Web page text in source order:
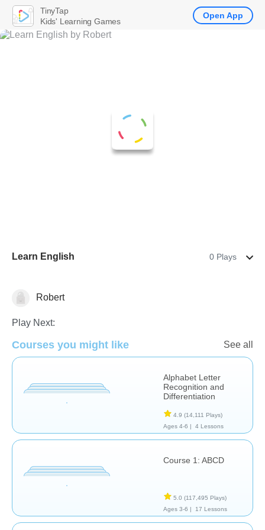
Learn English 0 Plays
Learn English (ESL)
Robert
Play Next:
Courses you might like See all
Alphabet Letter
Recognition and
Differentiation
4.9 (14,111 Plays)
Ages 4-6 |
4 Lessons
Course 1: ABCD
5.0 (117,495 Plays)
Ages 3-6 |
17 Lessons
TinyTap
Kids' Learning Games
Open App